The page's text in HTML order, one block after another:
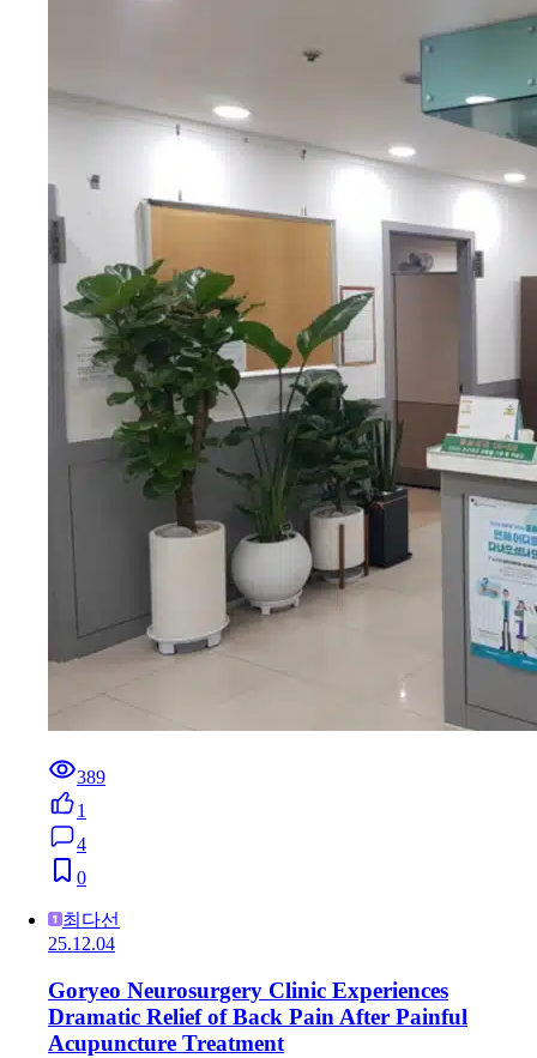
389
1
4
0
최다선
25.12.04
Goryeo Neurosurgery Clinic Experiences
Dramatic Relief of Back Pain After Painful
Acupuncture Treatment